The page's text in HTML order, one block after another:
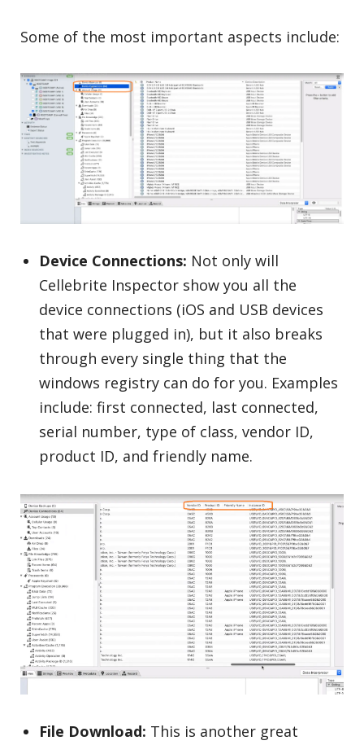
Some of the most important aspects include:
Device Connections: Not only will
Cellebrite Inspector show you all the
device connections (iOS and USB devices
that were plugged in), but it also breaks
through every single thing that the
windows registry can do for you. Examples
include: first connected, last connected,
serial number, type of class, vendor ID,
product ID, and friendly name.
File Download: This is another great